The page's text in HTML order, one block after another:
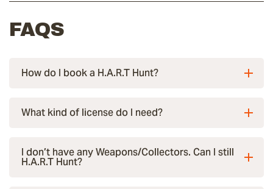
FAQS
How do I book a H.A.R.T Hunt?
What kind of license do I need?
I don’t have any Weapons/Collectors. Can I still
H.A.R.T Hunt?